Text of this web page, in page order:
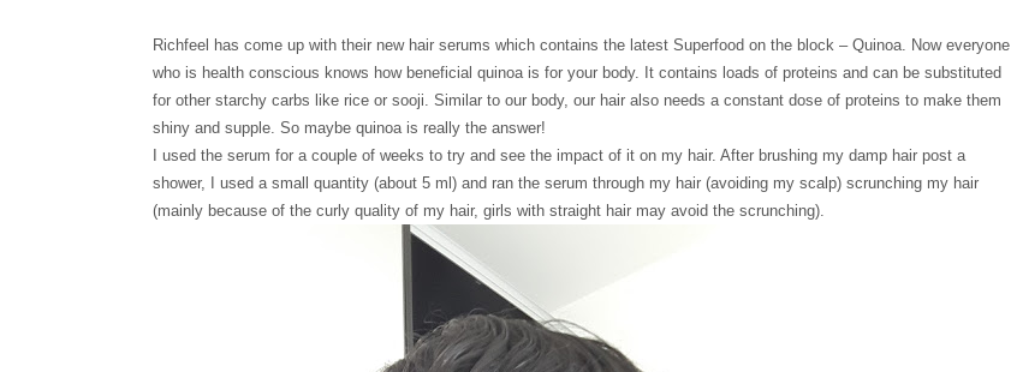
Richfeel has come up with their new hair serums which contains the latest Superfood on the block – Quinoa. Now everyone
who is health conscious knows how beneficial quinoa is for your body. It contains loads of proteins and can be substituted
for other starchy carbs like rice or sooji. Similar to our body, our hair also needs a constant dose of proteins to make them
shiny and supple. So maybe quinoa is really the answer!
I used the serum for a couple of weeks to try and see the impact of it on my hair. After brushing my damp hair post a
shower, I used a small quantity (about 5 ml) and ran the serum through my hair (avoiding my scalp) scrunching my hair
(mainly because of the curly quality of my hair, girls with straight hair may avoid the scrunching).